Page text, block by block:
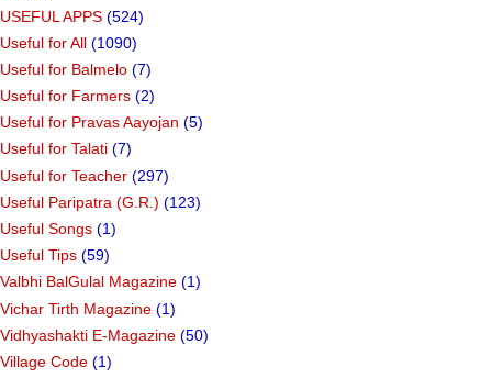
USEFUL APPS (524)
Useful for All (1090)
Useful for Balmelo (7)
Useful for Farmers (2)
Useful for Pravas Aayojan (5)
Useful for Talati (7)
Useful for Teacher (297)
Useful Paripatra (G.R.) (123)
Useful Songs (1)
Useful Tips (59)
Valbhi BalGulal Magazine (1)
Vichar Tirth Magazine (1)
Vidhyashakti E-Magazine (50)
Village Code (1)